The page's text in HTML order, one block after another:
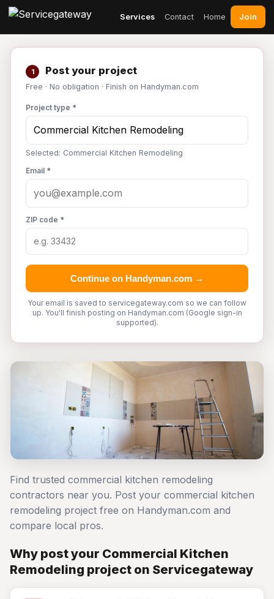
Services Contact Home Join
1 Post your project
Free · No obligation · Finish on Handyman.com
Project type *
Selected: Commercial Kitchen Remodeling
Email *
ZIP code *
Continue on Handyman.com →
Your email is saved to servicegateway.com so we can follow
up. You'll finish posting on Handyman.com (Google sign-in
supported).
Find trusted commercial kitchen remodeling
contractors near you. Post your commercial kitchen
remodeling project free on Handyman.com and
compare local pros.
Why post your Commercial Kitchen
Remodeling project on Servicegateway